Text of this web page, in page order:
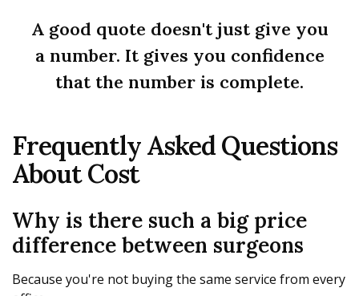
A good quote doesn't just give you
a number. It gives you confidence
that the number is complete.
Frequently Asked Questions
About Cost
Why is there such a big price
difference between surgeons
Because you're not buying the same service from every